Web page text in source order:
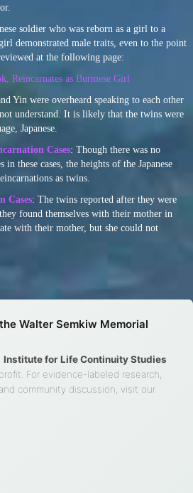
soldier who was reborn as a girl to a
demonstrated male traits, even to the point
at the following page:
Reincarnates as Burmese Girl
Yin were overheard speaking to each other
understand. It is likely that the twins were
Japanese.
Cases: Though there was no
these cases, the heights of the Japanese
as twins.
Cases: The twins reported after they were
found themselves with their mother in
with their mother, but she could not
Walter Semkiw Memorial
Institute for Life Continuity Studies
For evidence-labeled research,
community discussion, visit our